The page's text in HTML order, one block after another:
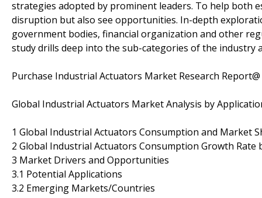
strategies adopted by prominent leaders. To help both
disruption but also see opportunities. In-depth
government bodies, financial organization and other
study drills deep into the sub-categories of the
Purchase Industrial Actuators Market Research Report@
Global Industrial Actuators Market Analysis by
1 Global Industrial Actuators Consumption and Market
2 Global Industrial Actuators Consumption Growth Rate
3 Market Drivers and Opportunities
3.1 Potential Applications
3.2 Emerging Markets/Countries